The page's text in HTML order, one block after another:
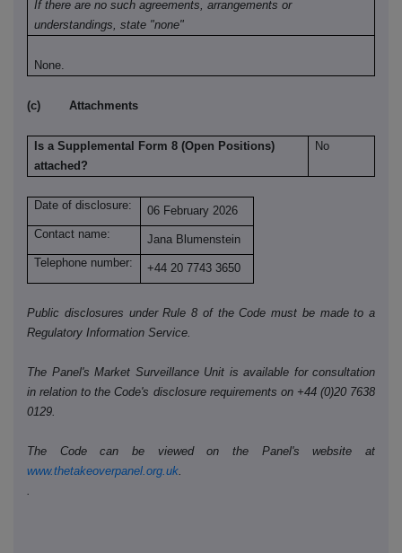
If there are no such agreements, arrangements or
understandings, state "none"
None.
(c) Attachments
Is a Supplemental Form 8 (Open Positions)
attached?
No
Date of disclosure:
06 February 2026
Contact name:
Jana Blumenstein
Telephone number:
+44 20 7743 3650
Public disclosures under Rule 8 of the Code must be made to a
Regulatory Information Service.
The Panel's Market Surveillance Unit is available for consultation
in relation to the Code's disclosure requirements on +44 (0)20 7638
0129.
The Code can be viewed on the Panel's website at
www.thetakeoverpanel.org.uk.
.